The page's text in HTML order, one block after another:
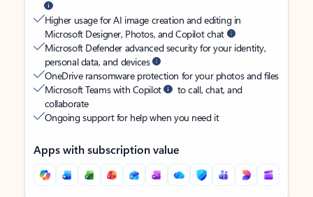
Higher usage for AI image creation and editing in
Microsoft Designer, Photos, and Copilot chat
Microsoft Defender advanced security for your identity,
personal data, and devices
OneDrive ransomware protection for your photos and files
Microsoft Teams with Copilot
to call, chat, and
collaborate
Ongoing support for help when you need it
Apps with subscription value